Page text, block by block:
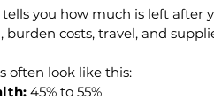
tells you how much is left after
burden costs, travel, and
often look like this:
45% to 55%